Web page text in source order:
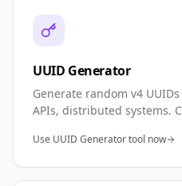
UUID Generator
Generate random v4
APIs, distributed systems.
Use UUID Generator tool now